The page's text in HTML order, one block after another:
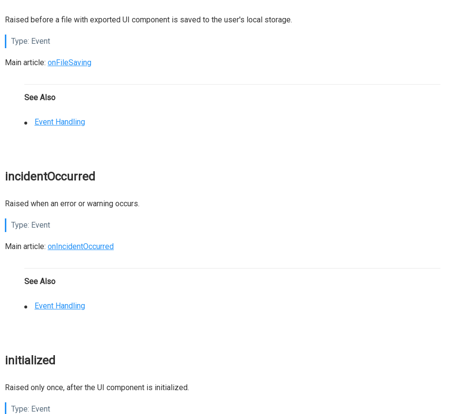
Raised before a file with exported UI component is saved to the user's local storage.
Type: Event
Main article: onFileSaving
See Also
Event Handling
incidentOccurred
Raised when an error or warning occurs.
Type: Event
Main article: onIncidentOccurred
See Also
Event Handling
initialized
Raised only once, after the UI component is initialized.
Type: Event